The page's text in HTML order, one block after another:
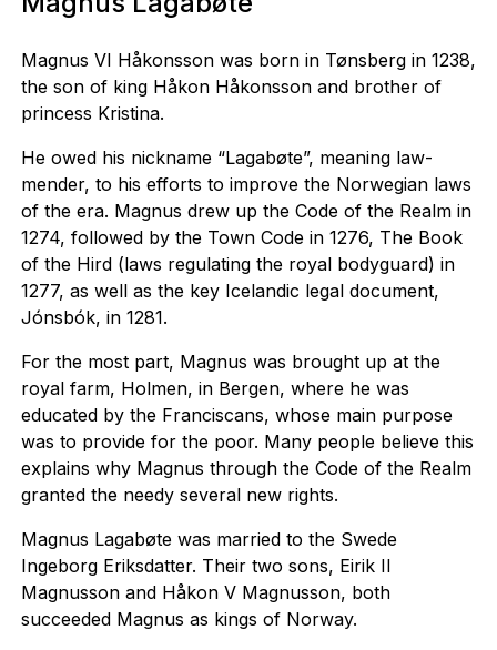
Magnus VI Håkonsson was born in Tønsberg in 1238,
the son of king Håkon Håkonsson and brother of
princess Kristina.
He owed his nickname “Lagabøte”, meaning law-
mender, to his efforts to improve the Norwegian laws
of the era. Magnus drew up the Code of the Realm in
1274, followed by the Town Code in 1276, The Book
of the Hird (laws regulating the royal bodyguard) in
1277, as well as the key Icelandic legal document,
Jónsbók, in 1281.
For the most part, Magnus was brought up at the
royal farm, Holmen, in Bergen, where he was
educated by the Franciscans, whose main purpose
was to provide for the poor. Many people believe this
explains why Magnus through the Code of the Realm
granted the needy several new rights.
Magnus Lagabøte was married to the Swede
Ingeborg Eriksdatter. Their two sons, Eirik II
Magnusson and Håkon V Magnusson, both
succeeded Magnus as kings of Norway.